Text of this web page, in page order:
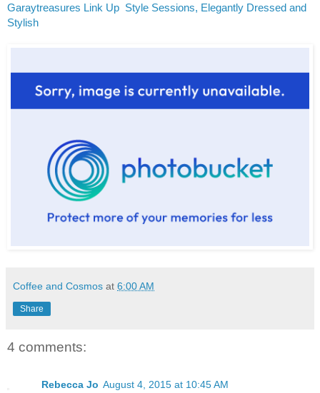
Garaytreasures Link Up Style Sessions, Elegantly Dressed and
Stylish
Coffee and Cosmos at 6:00 AM
Share
4 comments:
Rebecca Jo August 4, 2015 at 10:45 AM